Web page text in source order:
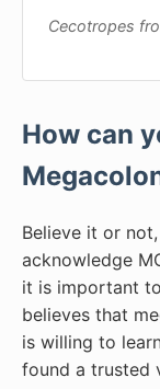
Cecotropes
How can
Believe it or
acknowledge
it is important
believes that
is willing to
found a trusted